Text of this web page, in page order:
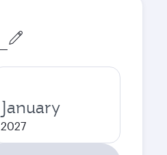
January
2027